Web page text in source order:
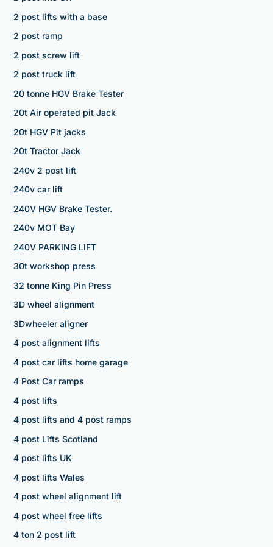
2 post lifts with a base
2 post ramp
2 post screw lift
2 post truck lift
20 tonne HGV Brake Tester
20t Air operated pit Jack
20t HGV Pit jacks
20t Tractor Jack
240v 2 post lift
240v car lift
240V HGV Brake Tester.
240v MOT Bay
240V PARKING LIFT
30t workshop press
32 tonne King Pin Press
3D wheel alignment
3Dwheeler aligner
4 post alignment lifts
4 post car lifts home garage
4 Post Car ramps
4 post lifts
4 post lifts and 4 post ramps
4 post Lifts Scotland
4 post lifts UK
4 post lifts Wales
4 post wheel alignment lift
4 post wheel free lifts
4 ton 2 post lift